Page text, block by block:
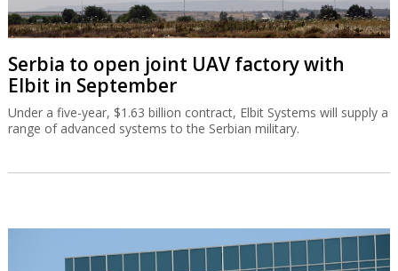
Serbia to open joint UAV factory with
Elbit in September
Under a five-year, $1.63 billion contract, Elbit Systems will supply a
range of advanced systems to the Serbian military.